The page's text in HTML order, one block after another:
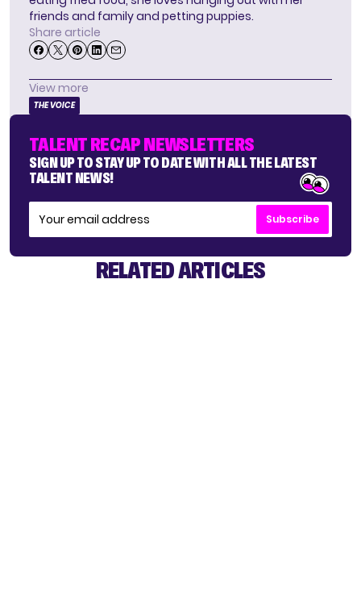
friends and family and petting puppies.
Share article
View more
THE VOICE
TALENT RECAP NEWSLETTERS
SIGN UP TO STAY UP TO DATE WITH ALL THE LATEST
TALENT NEWS!
Subscribe
RELATED ARTICLES